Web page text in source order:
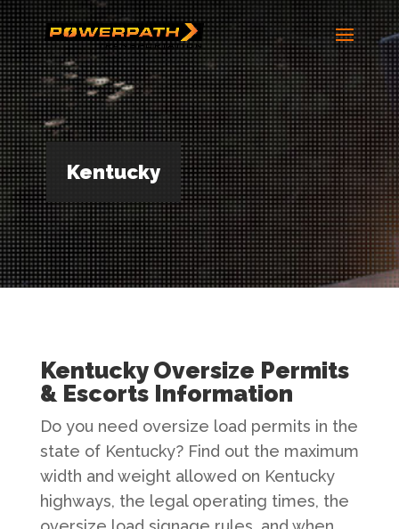
Kentucky
Kentucky Oversize Permits
& Escorts Information
Do you need oversize load permits in the
state of Kentucky? Find out the maximum
width and weight allowed on Kentucky
highways, the legal operating times, the